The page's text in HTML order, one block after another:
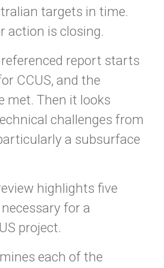
targets in time.
action is closing.
report starts
CCUS, and the
met. Then it looks
challenges from
a subsurface
highlights five
for a
project.
each of the